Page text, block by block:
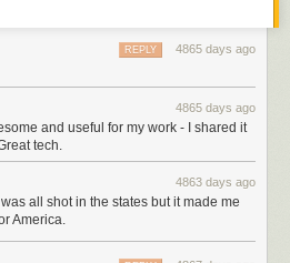
4865 days ago
REPLY
4865 days ago
and useful for my work - I shared it
tech.
4863 days ago
all shot in the states but it made me
America.